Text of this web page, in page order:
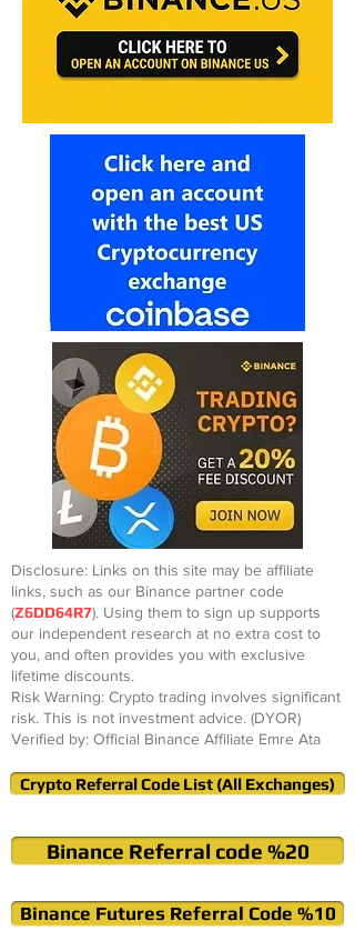
Disclosure: Links on this site may be affiliate
links, such as our Binance partner code
(Z6DD64R7). Using them to sign up supports
our independent research at no extra cost to
you, and often provides you with exclusive
lifetime discounts.
Risk Warning: Crypto trading involves significant
risk. This is not investment advice. (DYOR)
Verified by: Official Binance Affiliate Emre Ata
Crypto Referral Code List (All Exchanges)
Binance Referral code %20
Binance Futures Referral Code %10